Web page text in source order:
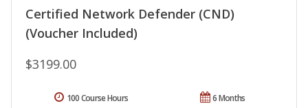
Certified Network Defender (CND)
(Voucher Included)
$3199.00
6 Months
100 Course Hours